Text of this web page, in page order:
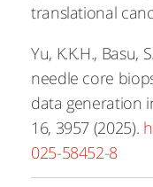
translational
Yu, K.K.H., Basu,
needle core
data generation
16, 3957 (2025).
025-58452-8